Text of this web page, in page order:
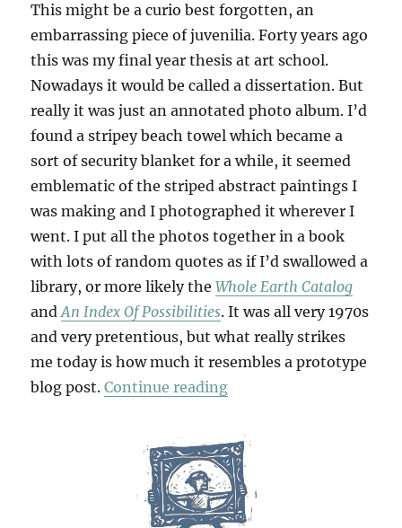
This might be a curio best forgotten, an
embarrassing piece of juvenilia. Forty years ago
this was my final year thesis at art school.
Nowadays it would be called a dissertation. But
really it was just an annotated photo album. I’d
found a stripey beach towel which became a
sort of security blanket for a while, it seemed
emblematic of the striped abstract paintings I
was making and I photographed it wherever I
went. I put all the photos together in a book
with lots of random quotes as if I’d swallowed a
library, or more likely theWhole Earth Catalog
andAn Index Of Possibilities. It was all very 1970s
and very pretentious, but what really strikes
me today is how much it resembles a prototype
blog post.Continue reading“Thesis & Antithesis”